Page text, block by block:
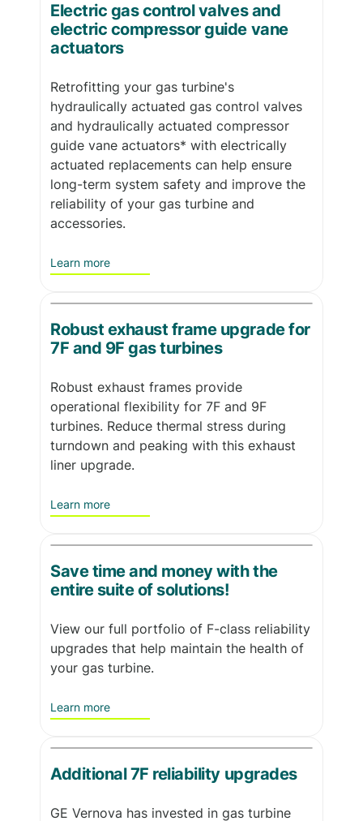
Electric gas control valves and
electric compressor guide vane
actuators
Retrofitting your gas turbine's
hydraulically actuated gas control valves
and hydraulically actuated compressor
guide vane actuators* with electrically
actuated replacements can help ensure
long-term system safety and improve the
reliability of your gas turbine and
accessories.
Learn more
Robust exhaust frame upgrade for
7F and 9F gas turbines
Robust exhaust frames provide
operational flexibility for 7F and 9F
turbines. Reduce thermal stress during
turndown and peaking with this exhaust
liner upgrade.
Learn more
Save time and money with the
entire suite of solutions!
View our full portfolio of F-class reliability
upgrades that help maintain the health of
your gas turbine.
Learn more
Additional 7F reliability upgrades
GE Vernova has invested in gas turbine